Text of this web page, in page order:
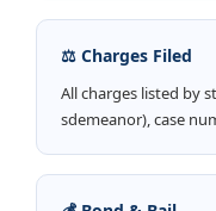
⚖️ Charges Filed
All charges listed by
sdemeanor), case